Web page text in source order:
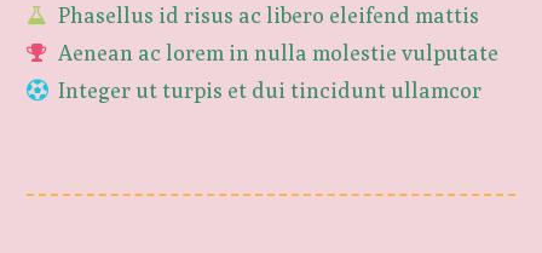
Phasellus id risus ac libero eleifend mattis
Aenean ac lorem in nulla molestie vulputate
Integer ut turpis et dui tincidunt ullamcor